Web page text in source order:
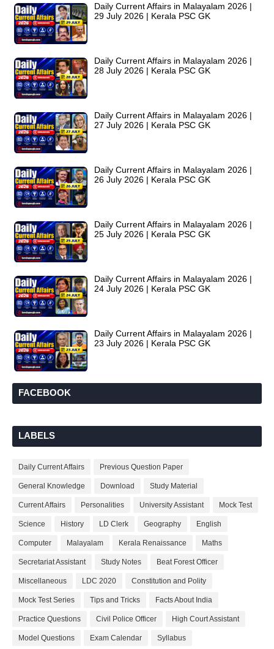
Daily Current Affairs in Malayalam 2026 |
29 July 2026 | Kerala PSC GK
Daily Current Affairs in Malayalam 2026 |
28 July 2026 | Kerala PSC GK
Daily Current Affairs in Malayalam 2026 |
27 July 2026 | Kerala PSC GK
Daily Current Affairs in Malayalam 2026 |
26 July 2026 | Kerala PSC GK
Daily Current Affairs in Malayalam 2026 |
25 July 2026 | Kerala PSC GK
Daily Current Affairs in Malayalam 2026 |
24 July 2026 | Kerala PSC GK
Daily Current Affairs in Malayalam 2026 |
23 July 2026 | Kerala PSC GK
FACEBOOK
LABELS
Daily Current Affairs Previous Question Paper
General Knowledge Download Study Material
Current Affairs Personalities University Assistant Mock Test
Science History LD Clerk Geography English
Computer Malayalam Kerala Renaissance Maths
Secretariat Assistant Study Notes Beat Forest Officer
Miscellaneous LDC 2020 Constitution and Polity
Mock Test Series Tips and Tricks Facts About India
Practice Questions Civil Police Officer High Court Assistant
Model Questions Exam Calendar Syllabus